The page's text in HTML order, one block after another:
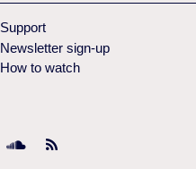
Support
Newsletter sign-up
How to watch